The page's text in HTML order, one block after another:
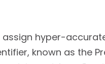
assign hyper-
known as the